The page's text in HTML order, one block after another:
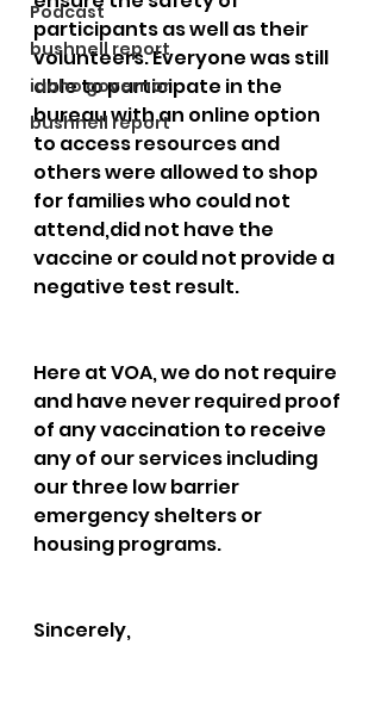
Podcast
bushnell report
idaho governor
bushnell report
participants as well as their
volunteers. Everyone was still
able to participate in the
bureau with an online option
to access resources and
others were allowed to shop
for families who could not
attend,did not have the
vaccine or could not provide a
negative test result.
Here at VOA, we do not require
and have never required proof
of any vaccination to receive
any of our services including
our three low barrier
emergency shelters or
housing programs.
Sincerely,